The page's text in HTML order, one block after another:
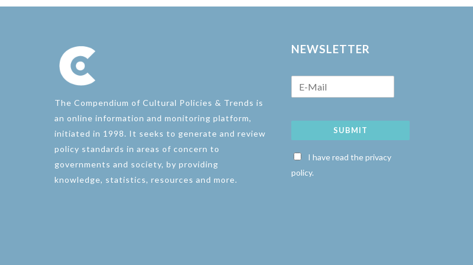
The Compendium of Cultural Policies & Trends is
an online information and monitoring platform,
initiated in 1998. It seeks to generate and review
policy standards in areas of concern to
governments and society, by providing
knowledge, statistics, resources and more.
NEWSLETTER
SUBMIT
I have read the privacy
policy.